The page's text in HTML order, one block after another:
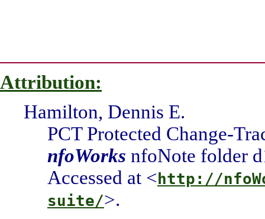
Attribution:
Hamilton, Dennis E.
PCT Protected Change-
nfoWorks nfoNote folder
Accessed at <http://
suite/>.